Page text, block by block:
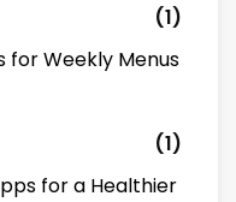
(1)
for Weekly Menus
(1)
for a Healthier